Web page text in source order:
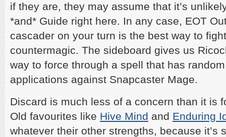
if they are, they may assume that it’s
*and* Guide right here. In any case, EOT
cascader on your turn is the best way to
countermagic. The sideboard gives us
way to force through a spell that has
applications against Snapcaster Mage.
Discard is much less of a concern than it is
Old favourites like Hive Mind and Enduring
whatever their other strengths, because it’s